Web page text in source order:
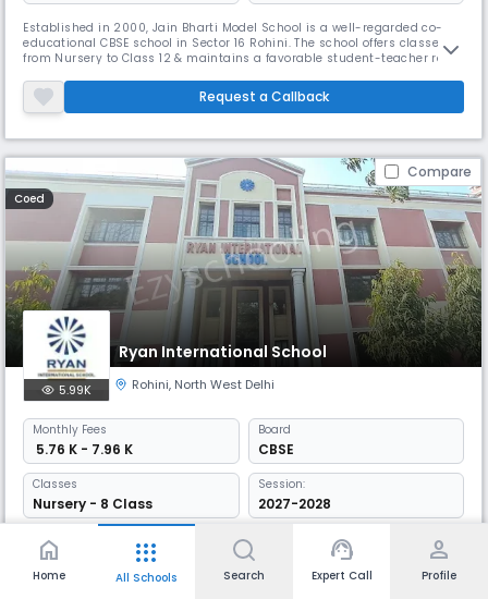
Established in 2000, Jain Bharti Model School is a well-regarded co-
educational CBSE school in Sector 16 Rohini. The school offers classes
from Nursery to Class 12 & maintains a favorable student-teacher ratio
excellent choice for a day school with a focus on all-round growth.
Request a Callback
Compare
Coed
Ryan International School
5.99K Rohini, North West Delhi
Monthly Fees
₹ 5.76 K - 7.96 K
Board
CBSE
Classes
Nursery - 8 Class
Session:
2027-2028
Established in 1992, Ryan International School is a well-established
school in Sector 25, Rohini, Delhi. Offers CBSE curriculum from KG to 12th
grade, it has a favourable student-teacher ratio that enhances
personalised learning. Known for its academic excellence, Ryan has
home
Home
apps
All Schools Search
support_agent
Expert Call
person
Profile